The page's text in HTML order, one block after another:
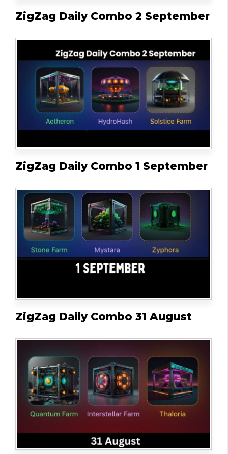
ZigZag Daily Combo 2 September
ZigZag Daily Combo 1 September
ZigZag Daily Combo 31 August